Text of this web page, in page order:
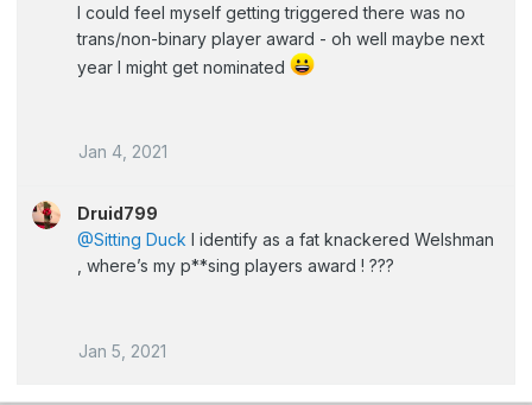
I could feel myself getting triggered there was no
trans/non-binary player award - oh well maybe next
year I might get nominated
Jan 4, 2021
Druid799
@Sitting Duck I identify as a fat knackered Welshman
, where’s my p**sing players award ! ???
Jan 5, 2021